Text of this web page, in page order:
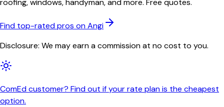
roofing, windows, handyman, and more. Free quotes.
Find top-rated pros on Angi
Disclosure: We may earn a commission at no cost to you.
ComEd customer? Find out if your rate plan is the cheapest
option.